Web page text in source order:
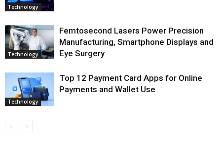
Technology
Technology
Femtosecond Lasers Power Precision
Manufacturing, Smartphone Displays and
Eye Surgery
Technology
Top 12 Payment Card Apps for Online
Payments and Wallet Use